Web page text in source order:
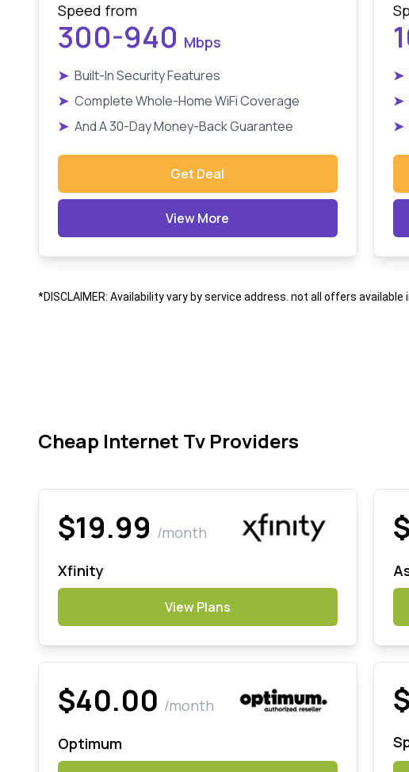
Speed from
300-940 Mbps
➤ Built-In Security Features
➤ Complete Whole-Home WiFi Coverage
➤ And A 30-Day Money-Back Guarantee
Get Deal
View More
➤
➤
➤
*DISCLAIMER: Availability vary by service address. not all offers
Cheap Internet Tv Providers
$19.99 /month
Xfinity
View Plans
$40.00 /month
Optimum